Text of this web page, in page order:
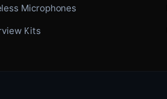
Microphones
Kits